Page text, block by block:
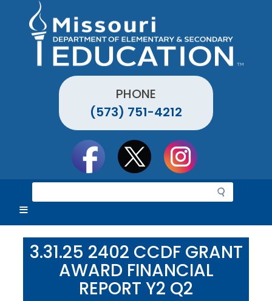
PHONE
(573) 751-4212
e
r
c
h
3.31.25 2402 CCDF GRANT
AWARD FINANCIAL
REPORT Y2 Q2